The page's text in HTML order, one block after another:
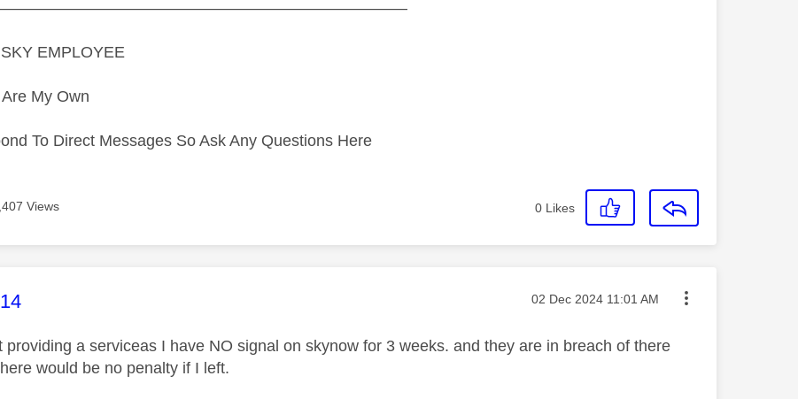
EMPLOYEE
My Own
To Direct Messages So Ask Any Questions Here
Views 0 Likes
was authored by: Message posted on
‎02 Dec 2024 11:01 AM
providing a serviceas I have NO signal on skynow for 3 weeks. and they are in breach of there
would be no penalty if I left.